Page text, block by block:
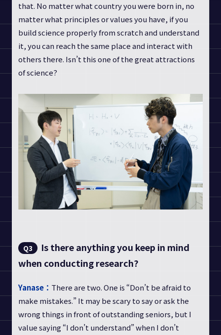
that. No matter what country you were born in, no
matter what principles or values you have, if you
build science properly from scratch and understand
it, you can reach the same place and interact with
others there. Isn’t this one of the great attractions
of science?
Q3
Is there anything you keep in mind
when conducting research?
Yanase： There are two. One is “Don’t be afraid to
make mistakes.” It may be scary to say or ask the
wrong things in front of outstanding seniors, but I
value saying “I don’t understand” when I don’t